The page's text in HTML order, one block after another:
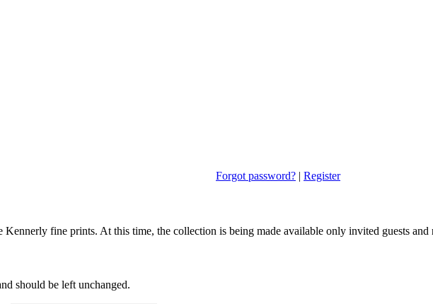
Forgot password? | Register
fine prints. At this time, the collection is being made available only invited guests and
should be left unchanged.